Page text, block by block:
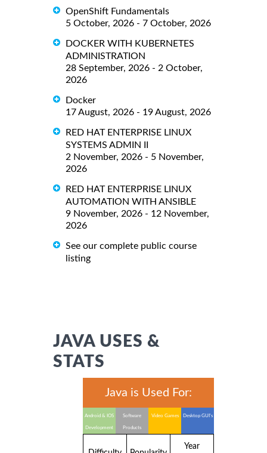
OpenShift Fundamentals
5 October, 2026 - 7 October, 2026
DOCKER WITH KUBERNETES
ADMINISTRATION
28 September, 2026 - 2 October,
2026
Docker
17 August, 2026 - 19 August, 2026
RED HAT ENTERPRISE LINUX
SYSTEMS ADMIN II
2 November, 2026 - 5 November,
2026
RED HAT ENTERPRISE LINUX
AUTOMATION WITH ANSIBLE
9 November, 2026 - 12 November,
2026
See our complete public course
listing
JAVA USES &
STATS
Java is Used For:
Android & IOS
Development
Software
Products
Video Games Desktop GUI's
Year